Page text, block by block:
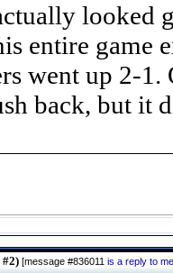
looked
entire game
went up 2-
back, but it
#2) [message #836011 is a reply to